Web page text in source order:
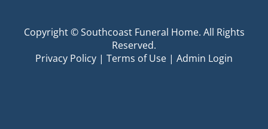
Copyright ©Southcoast Funeral Home. All Rights
Reserved.
Privacy Policy | Terms of Use | Admin Login